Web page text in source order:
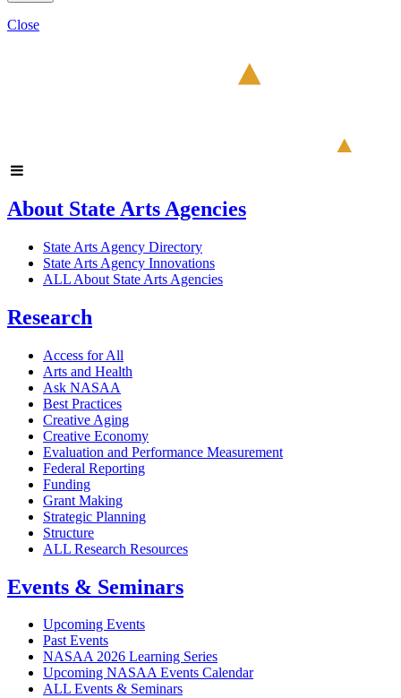
Close
About State Arts Agencies
State Arts Agency Directory
State Arts Agency Innovations
ALL About State Arts Agencies
Research
Access for All
Arts and Health
Ask NASAA
Best Practices
Creative Aging
Creative Economy
Evaluation and Performance Measurement
Federal Reporting
Funding
Grant Making
Strategic Planning
Structure
ALL Research Resources
Events & Seminars
Upcoming Events
Past Events
NASAA 2026 Learning Series
Upcoming NASAA Events Calendar
ALL Events & Seminars